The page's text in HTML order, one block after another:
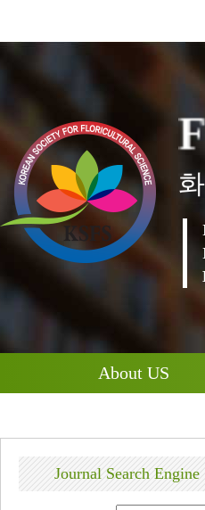
F
About US
Journal Search Engine